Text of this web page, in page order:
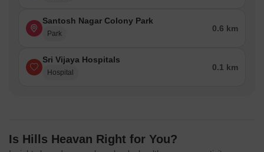
Santosh Nagar Colony Park
Park
0.6 km
Sri Vijaya Hospitals
Hospital
0.1 km
Is Hills Heavan Right for You?